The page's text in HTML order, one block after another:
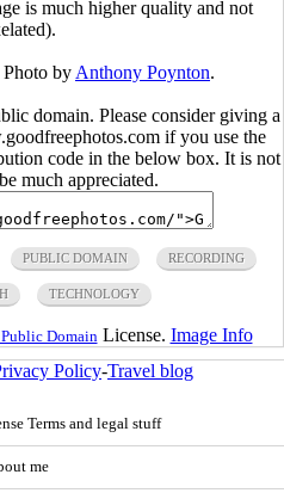
is much higher quality and not
Photo by Anthony Poynton.
domain. Please consider giving a
if you use the
code in the below box. It is not
much appreciated.
PUBLIC DOMAIN RECORDING
TECHNOLOGY
Domain License. Image Info
Policy-Travel blog
Terms and legal stuff
me